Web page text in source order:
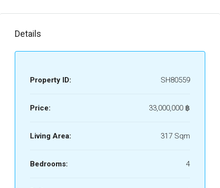
Details
Property ID: SH80559
Price: 33,000,000 ‎฿
Living Area: 317 Sqm
Bedrooms: 4